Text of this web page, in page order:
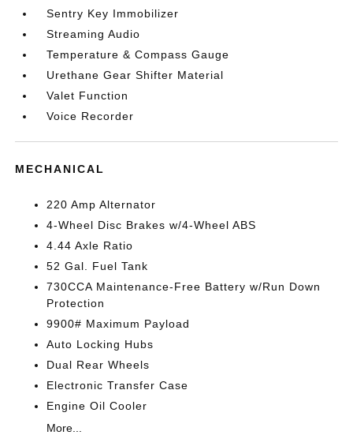
Sentry Key Immobilizer
Streaming Audio
Temperature & Compass Gauge
Urethane Gear Shifter Material
Valet Function
Voice Recorder
MECHANICAL
220 Amp Alternator
4-Wheel Disc Brakes w/4-Wheel ABS
4.44 Axle Ratio
52 Gal. Fuel Tank
730CCA Maintenance-Free Battery w/Run Down
Protection
9900# Maximum Payload
Auto Locking Hubs
Dual Rear Wheels
Electronic Transfer Case
Engine Oil Cooler
More...